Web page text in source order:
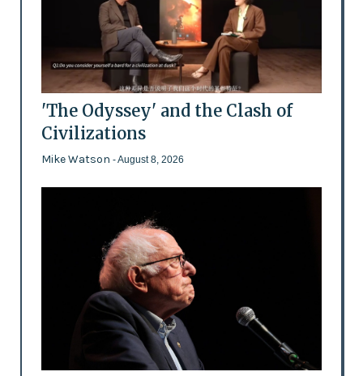
'The Odyssey' and the Clash of
Civilizations
Mike Watson - August 8, 2026